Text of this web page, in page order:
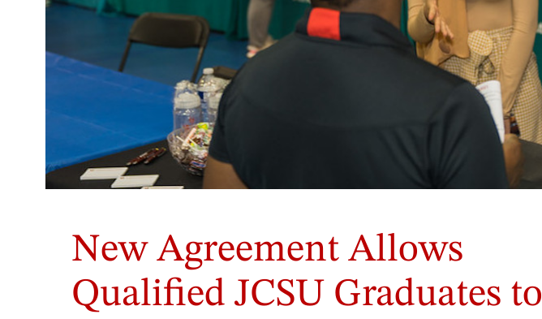
members
of
the
Department
of
New Agreement Allows
Qualified JCSU Graduates to